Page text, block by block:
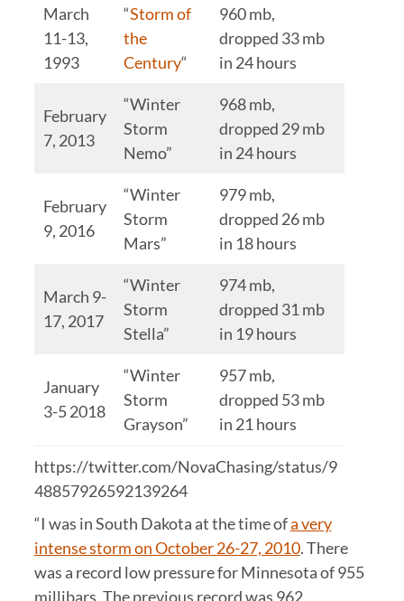
March
11-13,
1993
“Storm of
the
Century“
960 mb,
dropped 33 mb
in 24 hours
February
7, 2013
“Winter
Storm
Nemo”
968 mb,
dropped 29 mb
in 24 hours
February
9, 2016
“Winter
Storm
Mars”
979 mb,
dropped 26 mb
in 18 hours
March 9-
17, 2017
“Winter
Storm
Stella”
974 mb,
dropped 31 mb
in 19 hours
January
3-5 2018
“Winter
Storm
Grayson”
957 mb,
dropped 53 mb
in 21 hours
https://twitter.com/NovaChasing/status/9
48857926592139264
“I was in South Dakota at the time ofa very
intense storm on October 26-27, 2010. There
was a record low pressure for Minnesota of 955
millibars. The previous record was 962